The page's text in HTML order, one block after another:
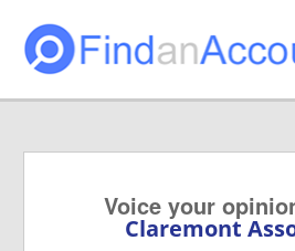
Voice your
Claremont